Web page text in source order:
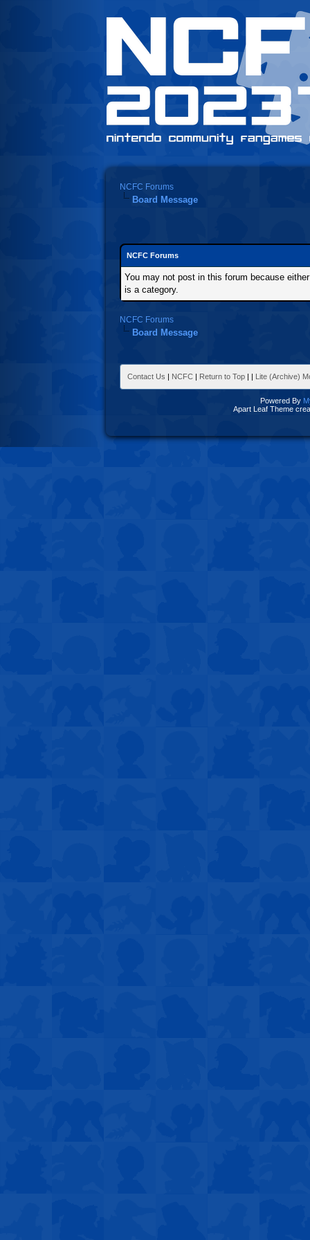
NCFC Forums
Board Message
NCFC Forums
You may not post in this forum because
is a category.
NCFC Forums
Board Message
Contact Us | NCFC | Return to Top | | Lite (Archive)
Powered By
Apart Leaf Theme